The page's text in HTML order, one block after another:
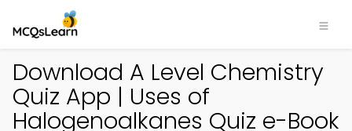
Download A Level Chemistry
Quiz App | Uses of
Halogenoalkanes Quiz e-Book